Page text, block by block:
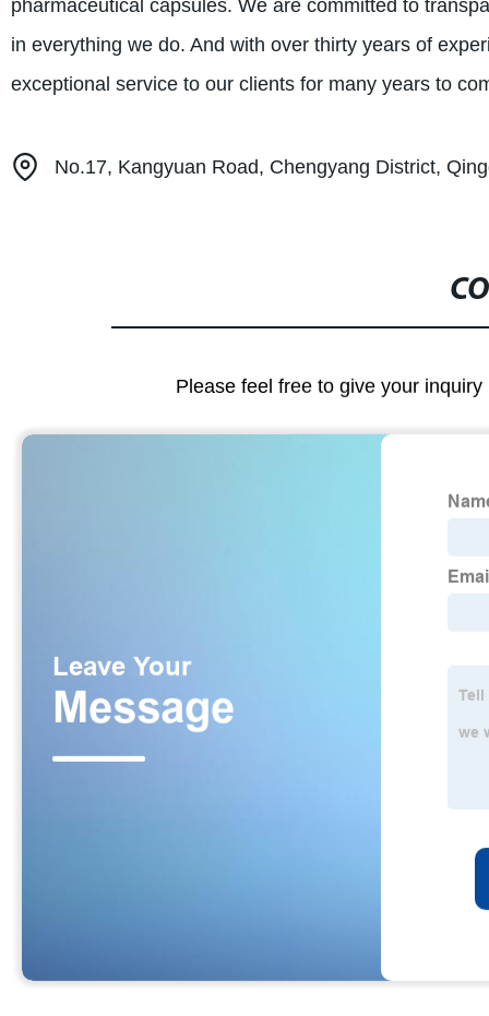
pharmaceutical capsules. We are committed to
in everything we do. And with over thirty years of
exceptional service to our clients for many years to
No.17, Kangyuan Road, Chengyang District,
Please feel free to give your